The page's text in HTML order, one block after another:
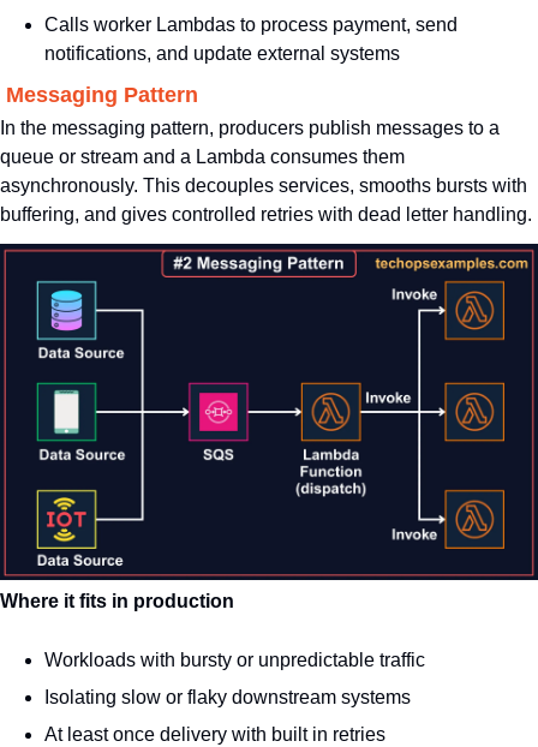
Calls worker Lambdas to process payment, send
notifications, and update external systems
Messaging Pattern
In the messaging pattern, producers publish messages to a
queue or stream and a Lambda consumes them
asynchronously. This decouples services, smooths bursts with
buffering, and gives controlled retries with dead letter handling.
Where it fits in production
Workloads with bursty or unpredictable traffic
Isolating slow or flaky downstream systems
At least once delivery with built in retries